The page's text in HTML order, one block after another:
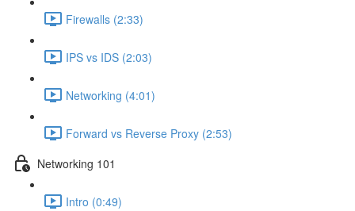
Firewalls (2:33)
IPS vs IDS (2:03)
Networking (4:01)
Forward vs Reverse Proxy (2:53)
Networking 101
Intro (0:49)